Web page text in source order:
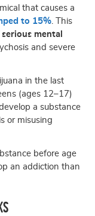
that causes a
to 15% . This
mental
and severe
in the last
(ages 12–17)
a substance
or misusing
before age
an addiction than